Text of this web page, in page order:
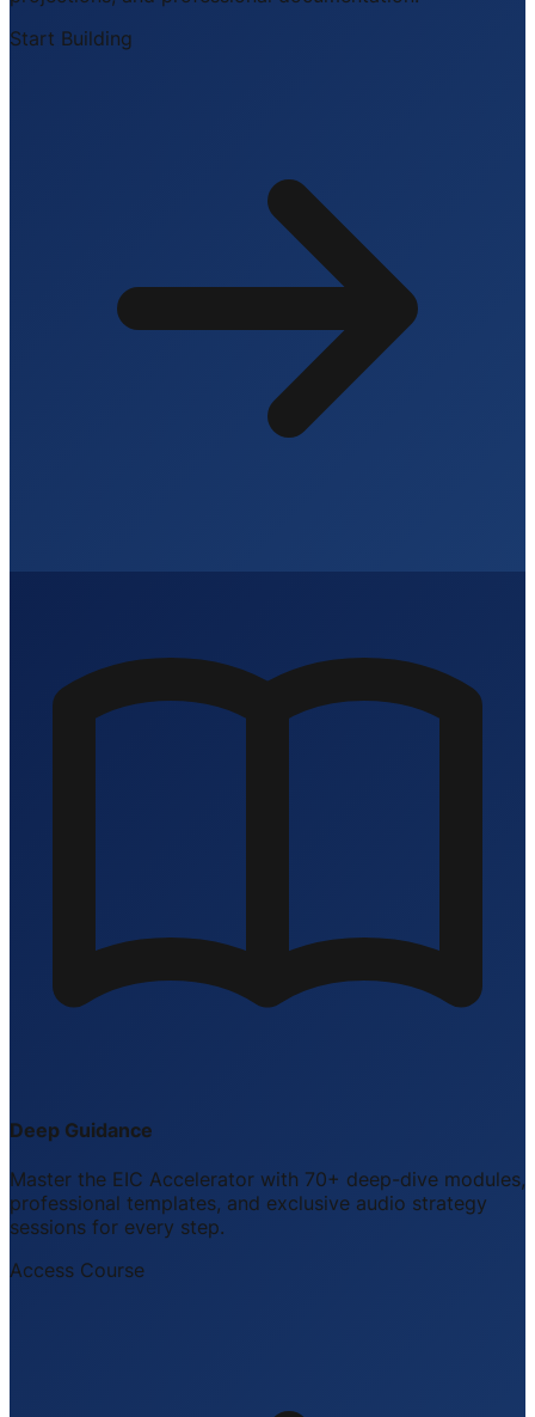
Start Building
Deep Guidance
Master the EIC Accelerator with 70+ deep-dive modules,
professional templates, and exclusive audio strategy
sessions for every step.
Access Course